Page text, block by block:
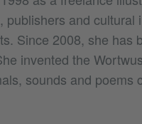
publishers and cultural
Since 2008, she has
invented the
sounds and poems